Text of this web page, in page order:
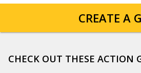
CREATE A
CHECK OUT THESE ACTION